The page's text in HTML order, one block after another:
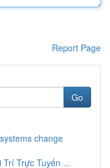
Report Page
Go
change
Trí Trực Tuyến ...